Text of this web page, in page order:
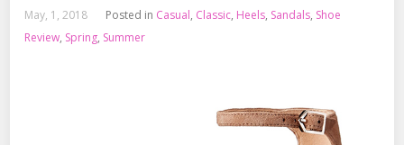
May, 1, 2018 Posted in Casual, Classic, Heels, Sandals, Shoe
Review, Spring, Summer